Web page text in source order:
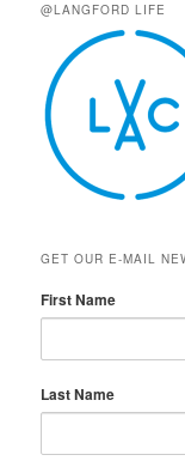
@LANGFORD LIFE
GET OUR E-MAIL
First Name
Last Name